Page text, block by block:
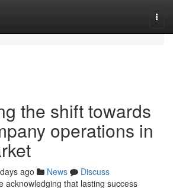
the shift towards
operations in
ago News
Discuss
acknowledging that lasting success